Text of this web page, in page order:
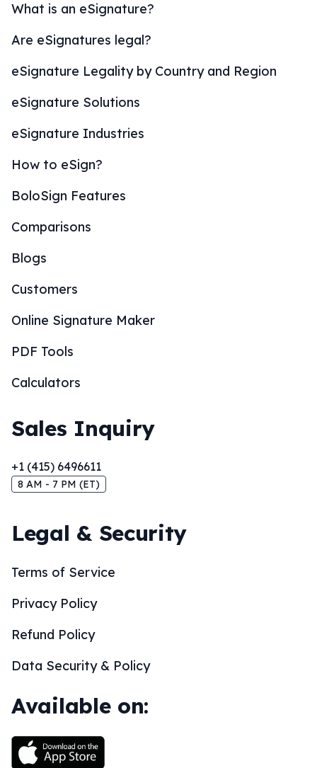
What is an eSignature?
Are eSignatures legal?
eSignature Legality by Country and Region
eSignature Solutions
eSignature Industries
How to eSign?
BoloSign Features
Comparisons
Blogs
Customers
Online Signature Maker
PDF Tools
Calculators
Sales Inquiry
+1 (415) 6496611
8 AM - 7 PM (ET)
Legal & Security
Terms of Service
Privacy Policy
Refund Policy
Data Security & Policy
Available on: